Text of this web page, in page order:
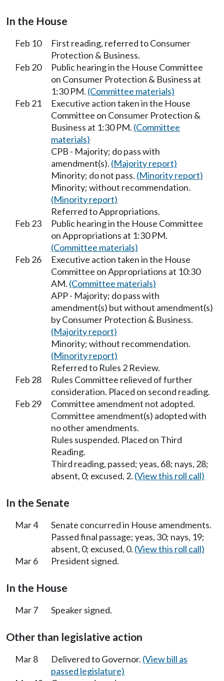
In the House
Feb 10
First reading, referred to Consumer
Protection & Business.
Feb 20
Public hearing in the House Committee
on Consumer Protection & Business at
1:30 PM. (Committee materials)
Feb 21
Executive action taken in the House
Committee on Consumer Protection &
Business at 1:30 PM. (Committee
materials)
CPB - Majority; do pass with
amendment(s). (Majority report)
Minority; do not pass. (Minority report)
Minority; without recommendation.
(Minority report)
Referred to Appropriations.
Feb 23
Public hearing in the House Committee
on Appropriations at 1:30 PM.
(Committee materials)
Feb 26
Executive action taken in the House
Committee on Appropriations at 10:30
AM. (Committee materials)
APP - Majority; do pass with
amendment(s) but without amendment(s)
by Consumer Protection & Business.
(Majority report)
Minority; without recommendation.
(Minority report)
Referred to Rules 2 Review.
Feb 28
Rules Committee relieved of further
consideration. Placed on second reading.
Feb 29
Committee amendment not adopted.
Committee amendment(s) adopted with
no other amendments.
Rules suspended. Placed on Third
Reading.
Third reading, passed; yeas, 68; nays, 28;
absent, 0; excused, 2. (View this roll call)
In the Senate
Mar 4
Senate concurred in House amendments.
Passed final passage; yeas, 30; nays, 19;
absent, 0; excused, 0. (View this roll call)
Mar 6
President signed.
In the House
Mar 7 Speaker signed.
Other than legislative action
Mar 8 Delivered to Governor. (View bill as
passed legislature)